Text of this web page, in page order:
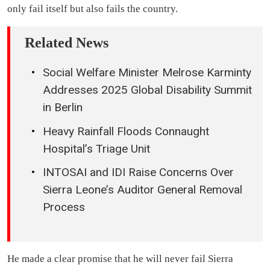
only fail itself but also fails the country.
Related News
Social Welfare Minister Melrose Karminty
Addresses 2025 Global Disability Summit
in Berlin
Heavy Rainfall Floods Connaught
Hospital’s Triage Unit
INTOSAI and IDI Raise Concerns Over
Sierra Leone’s Auditor General Removal
Process
He made a clear promise that he will never fail Sierra